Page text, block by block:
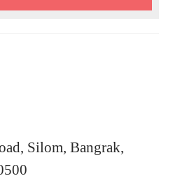
Silom, Bangrak,